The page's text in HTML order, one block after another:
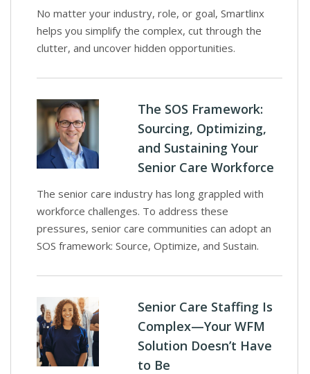
No matter your industry, role, or goal, Smartlinx
helps you simplify the complex, cut through the
clutter, and uncover hidden opportunities.
The SOS Framework:
Sourcing, Optimizing,
and Sustaining Your
Senior Care Workforce
The senior care industry has long grappled with
workforce challenges. To address these
pressures, senior care communities can adopt an
SOS framework: Source, Optimize, and Sustain.
Senior Care Staffing Is
Complex—Your WFM
Solution Doesn’t Have
to Be